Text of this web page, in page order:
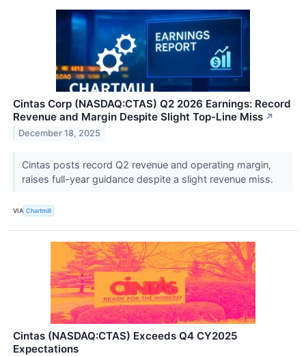
Cintas Corp (NASDAQ:CTAS) Q2 2026 Earnings: Record
Revenue and Margin Despite Slight Top-Line Miss ↗
December 18, 2025
Cintas posts record Q2 revenue and operating margin,
raises full-year guidance despite a slight revenue miss.
VIA Chartmill
Cintas (NASDAQ:CTAS) Exceeds Q4 CY2025
Expectations